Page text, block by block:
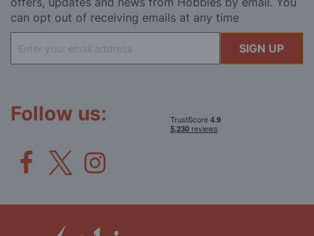
can opt out of receiving emails at any time
Up
for
SIGN UP
Follow us: